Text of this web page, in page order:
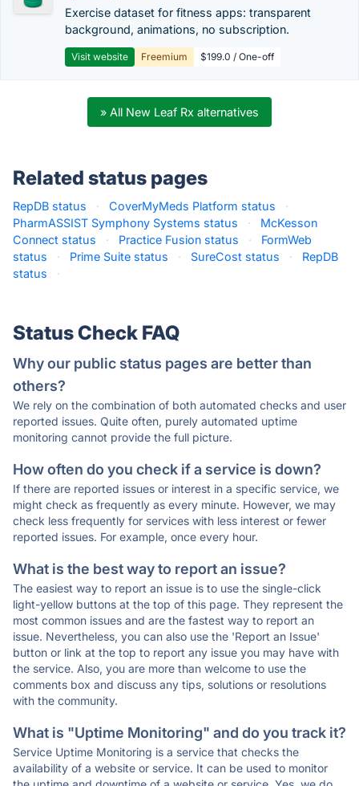
Exercise dataset for fitness apps: transparent
background, animations, no subscription.
Visit website Freemium $199.0 / One-off
» All New Leaf Rx alternatives
Related status pages
RepDB status · CoverMyMeds Platform status
·
PharmASSIST Symphony Systems status
·
McKesson
Connect status
· Practice Fusion status ·
FormWeb
status
· Prime Suite status · SureCost status ·
RepDB
status
·
Status Check FAQ
Why our public status pages are better than
others?
We rely on the combination of both automated checks and user
reported issues. Quite often, purely automated uptime
monitoring cannot provide the full picture.
How often do you check if a service is down?
If there are reported issues or interest in a specific service, we
might check as frequently as every minute. However, we may
check less frequently for services with less interest or fewer
reported issues. For example, once every hour.
What is the best way to report an issue?
The easiest way to report an issue is to use the single-click
light-yellow buttons at the top of this page. They represent the
most common issues and are the fastest way to report an
issue. Nevertheless, you can also use the 'Report an Issue'
button or link at the top to report any issue you may have with
the service. Also, you are more than welcome to use the
comments box and discuss any tips, solutions or resolutions
with the community.
What is "Uptime Monitoring" and do you track it?
Service Uptime Monitoring is a service that checks the
availability of a website or service. It can be used to monitor